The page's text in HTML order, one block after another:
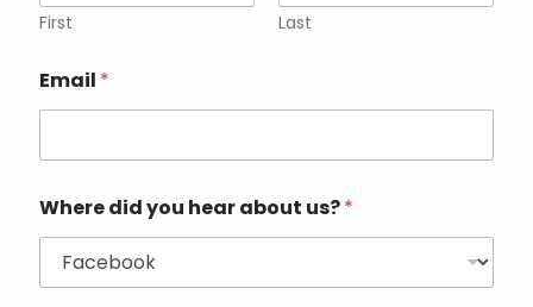
First Last
Email *
Where did you hear about us?*